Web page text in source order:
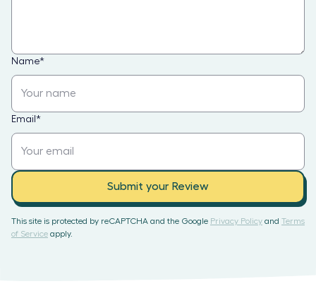
Name*
Email *
Submit your Review
This site is protected by reCAPTCHA and the Google Privacy Policy and Terms
of Service apply.